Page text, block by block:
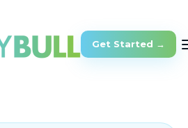
Get Started →